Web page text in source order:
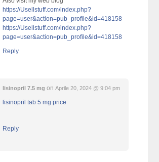
https://Usellstuff.com/index.php?
page=user&action=pub_profile&id=418158
https://Usellstuff.com/index.php?
page=user&action=pub_profile&id=418158
Reply
lisinopril 7.5 mg onAprile 20, 2024 @ 9:04 pm
lisinopril tab 5 mg price
Reply